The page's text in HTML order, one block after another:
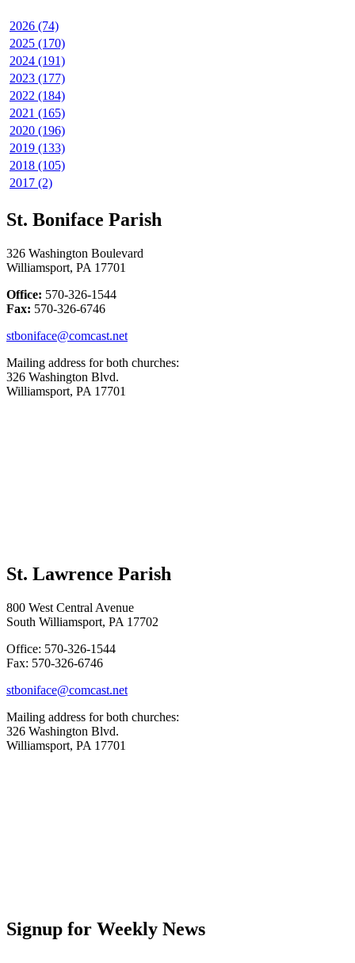
2026 (74)
2025 (170)
2024 (191)
2023 (177)
2022 (184)
2021 (165)
2020 (196)
2019 (133)
2018 (105)
2017 (2)
St. Boniface Parish
326 Washington Boulevard
Williamsport, PA 17701
Office: 570-326-1544
Fax: 570-326-6746
stboniface@comcast.net
Mailing address for both churches:
326 Washington Blvd.
Williamsport, PA 17701
St. Lawrence Parish
800 West Central Avenue
South Williamsport, PA 17702
Office: 570-326-1544
Fax: 570-326-6746
stboniface@comcast.net
Mailing address for both churches:
326 Washington Blvd.
Williamsport, PA 17701
Signup for Weekly News